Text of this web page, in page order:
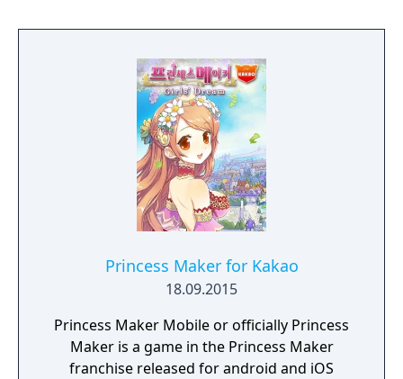
an adventure with the friend who will decide
Princess Maker for Kakao
18.09.2015
Princess Maker Mobile or officially Princess
Maker is a game in the Princess Maker
franchise released for android and iOS